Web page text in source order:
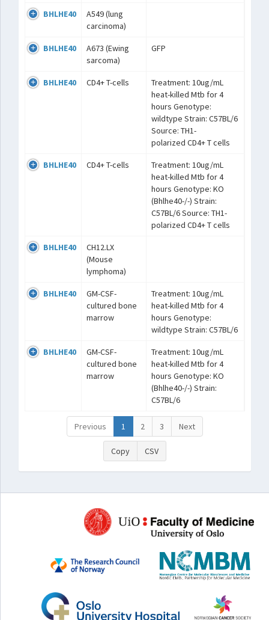
BHLHE40
A549 (lung
carcinoma)
BHLHE40
A673 (Ewing
sarcoma)
GFP
BHLHE40 CD4+ T-cells
Treatment: 10ug/mL
heat-killed Mtb for 4
hours Genotype:
wildtype Strain: C57BL/6
Source: TH1-
polarized CD4+ T cells
BHLHE40 CD4+ T-cells
Treatment: 10ug/mL
heat-killed Mtb for 4
hours Genotype: KO
(Bhlhe40-/-) Strain:
C57BL/6 Source: TH1-
polarized CD4+ T cells
BHLHE40
CH12.LX
(Mouse
lymphoma)
BHLHE40
GM-CSF-
cultured bone
marrow
Treatment: 10ug/mL
heat-killed Mtb for 4
hours Genotype:
wildtype Strain: C57BL/6
BHLHE40
GM-CSF-
cultured bone
marrow
Treatment: 10ug/mL
heat-killed Mtb for 4
hours Genotype: KO
(Bhlhe40-/-) Strain:
C57BL/6
Previous 1 2 3 Next
Copy CSV